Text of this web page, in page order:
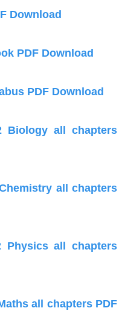
Download
PDF Download
PDF Download
Biology all chapters
all chapters
Physics all chapters
all chapters PDF